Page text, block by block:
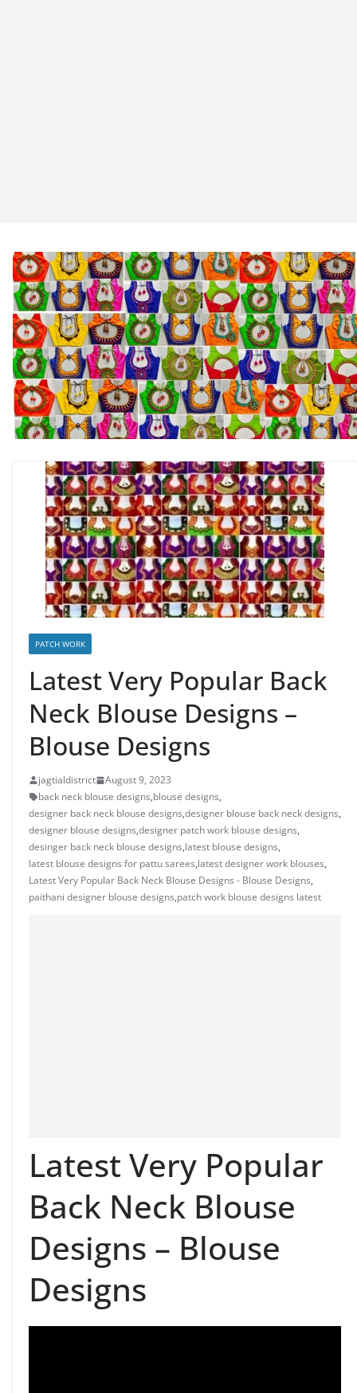
PATCH WORK
Latest Very Popular Back
Neck Blouse Designs –
Blouse Designs
jagtialdistrict
August 9, 2023
back neck blouse designs,blouse designs,
designer back neck blouse designs,designer blouse back neck designs,
designer blouse designs,designer patch work blouse designs,
desinger back neck blouse designs,latest blouse designs,
latest blouse designs for pattu sarees,latest designer work blouses,
Latest Very Popular Back Neck Blouse Designs - Blouse Designs,
paithani designer blouse designs,patch work blouse designs latest
Latest Very Popular
Back Neck Blouse
Designs – Blouse
Designs